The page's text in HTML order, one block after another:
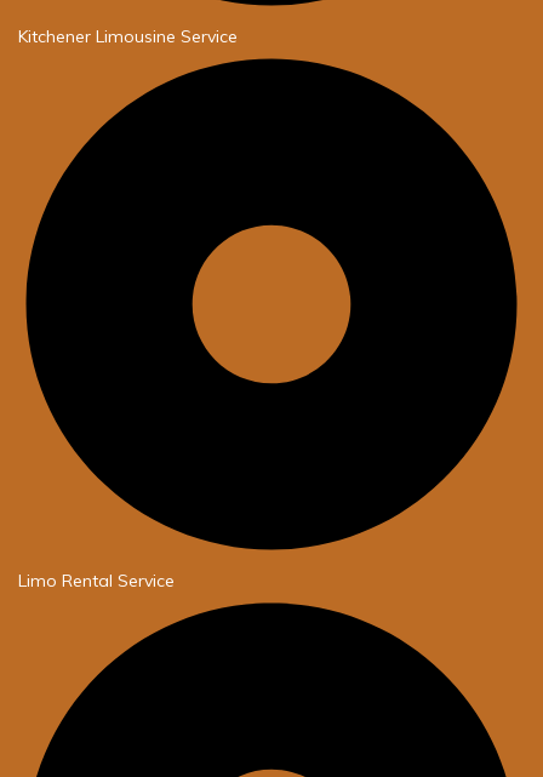
Kitchener Limousine Service
Limo Rental Service